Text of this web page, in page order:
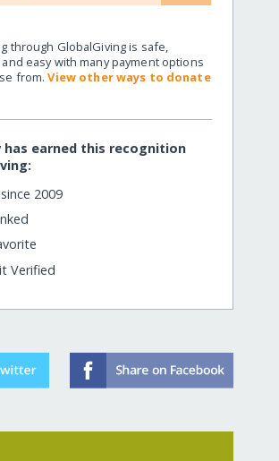
through GlobalGiving is safe,
easy with many payment options
from.View other ways to donate
has earned this recognition
2009
Verified